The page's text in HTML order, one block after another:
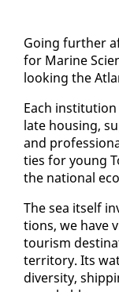
Go­ing fur­ther
for Ma­rine
look­ing the
Each
late hous­ing,
and
ties for young
the na­tion­al
The sea it­self
tions, we have
tourism
ter­ri­to­ry. Its
di­ver­si­ty,